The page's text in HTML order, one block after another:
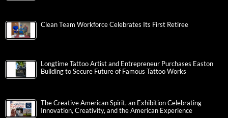
Clean Team Workforce Celebrates Its First Retiree
Longtime Tattoo Artist and Entrepreneur Purchases Easton
Building to Secure Future of Famous Tattoo Works
The Creative American Spirit, an Exhibition Celebrating
Innovation, Creativity, and the American Experience